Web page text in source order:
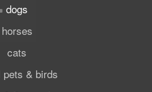
dogs
horses
cats
pets & birds